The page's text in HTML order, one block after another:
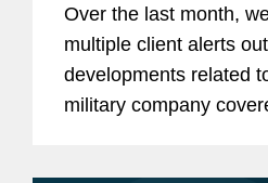
Contractors
Consultants
Over the last month,
multiple client alerts
developments related
military company